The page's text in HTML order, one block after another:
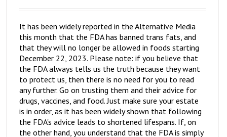
It has been widely reported in the Alternative Media
this month that the FDA has banned trans fats, and
that they will no longer be allowed in foods starting
December 22, 2023. Please note: if you believe that
the FDA always tells us the truth because they want
to protect us, then there is no need for you to read
any further. Go on trusting them and their advice for
drugs, vaccines, and food. Just make sure your estate
is in order, as it has been widely shown that following
the FDA's advice leads to shortened lifespans. If, on
the other hand, you understand that the FDA is simply